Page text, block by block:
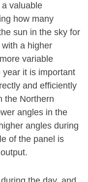
valuable
how many
sun in the sky for
a higher
variable
it is important
and efficiently
the Northern
angles in the
angles during
of the panel is